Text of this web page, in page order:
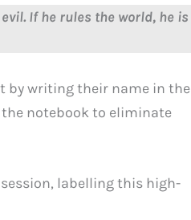
If he rules the world, he is
by writing their name in the
notebook to eliminate
labelling this high-